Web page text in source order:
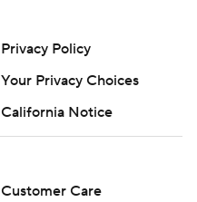
Privacy Policy
Your Privacy Choices
California Notice
Customer Care